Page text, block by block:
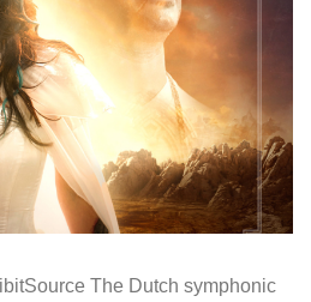
The Dutch symphonic